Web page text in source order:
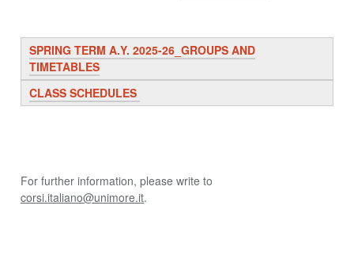
SPRING TERM A.Y. 2025-26_GROUPS AND
TIMETABLES
CLASS SCHEDULES
For further information, please write to
corsi.italiano@unimore.it.